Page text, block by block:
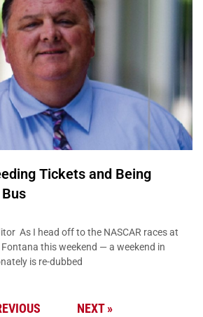
Tickets and Being
As I head off to the NASCAR races at
this weekend — a weekend in
is re-dubbed
NEXT »